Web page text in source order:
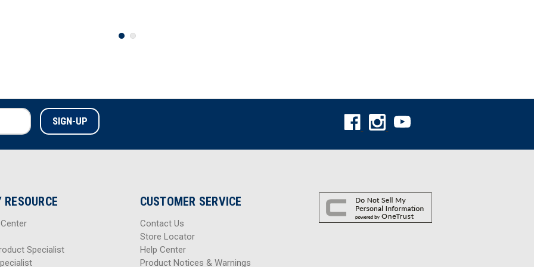
RESOURCE
Specialist
CUSTOMER SERVICE
Contact Us
Store Locator
Help Center
Product Notices & Warnings